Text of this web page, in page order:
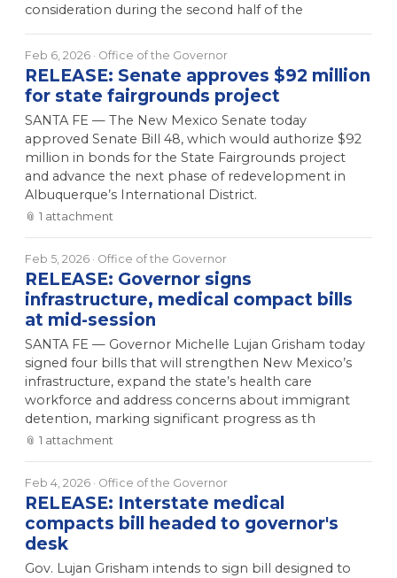
consideration during the second half of the
Feb 6, 2026 · Office of the Governor
RELEASE: Senate approves $92 million
for state fairgrounds project
SANTA FE — The New Mexico Senate today
approved Senate Bill 48, which would authorize $92
million in bonds for the State Fairgrounds project
and advance the next phase of redevelopment in
Albuquerque’s International District.
📎 1 attachment
Feb 5, 2026 · Office of the Governor
RELEASE: Governor signs
infrastructure, medical compact bills
at mid-session
SANTA FE — Governor Michelle Lujan Grisham today
signed four bills that will strengthen New Mexico’s
infrastructure, expand the state’s health care
workforce and address concerns about immigrant
detention, marking significant progress as th
📎 1 attachment
Feb 4, 2026 · Office of the Governor
RELEASE: Interstate medical
compacts bill headed to governor's
desk
Gov. Lujan Grisham intends to sign bill designed to